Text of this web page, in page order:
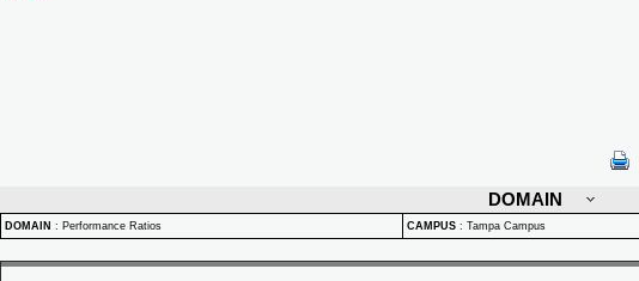
DOMAIN
DOMAIN : Performance Ratios CAMPUS : Tampa Campus